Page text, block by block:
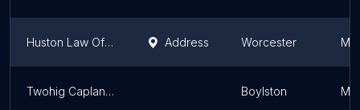
Huston Law Office, PLLC - Attorney W. Todd Huston Address Worcester
Twohig Caplan LLP Boylston